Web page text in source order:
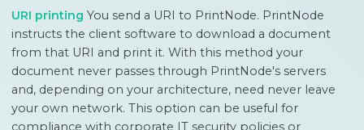
URI printing You send a URI to PrintNode. PrintNode
instructs the client software to download a document
from that URI and print it. With this method your
document never passes through PrintNode's servers
and, depending on your architecture, need never leave
your own network. This option can be useful for
compliance with corporate IT security policies or